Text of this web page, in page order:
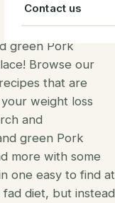
Starter
Single Serve
French
Irish
Indian
Italian
Japanese
Chorizo
Eggs
Greek Yogurt
Ground Beef
Contact us
green Pork
Browse our
that are
weight loss
and
green Pork
more with some
one easy to find at
fad diet, but instead